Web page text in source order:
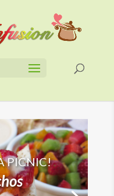
PICNIC!